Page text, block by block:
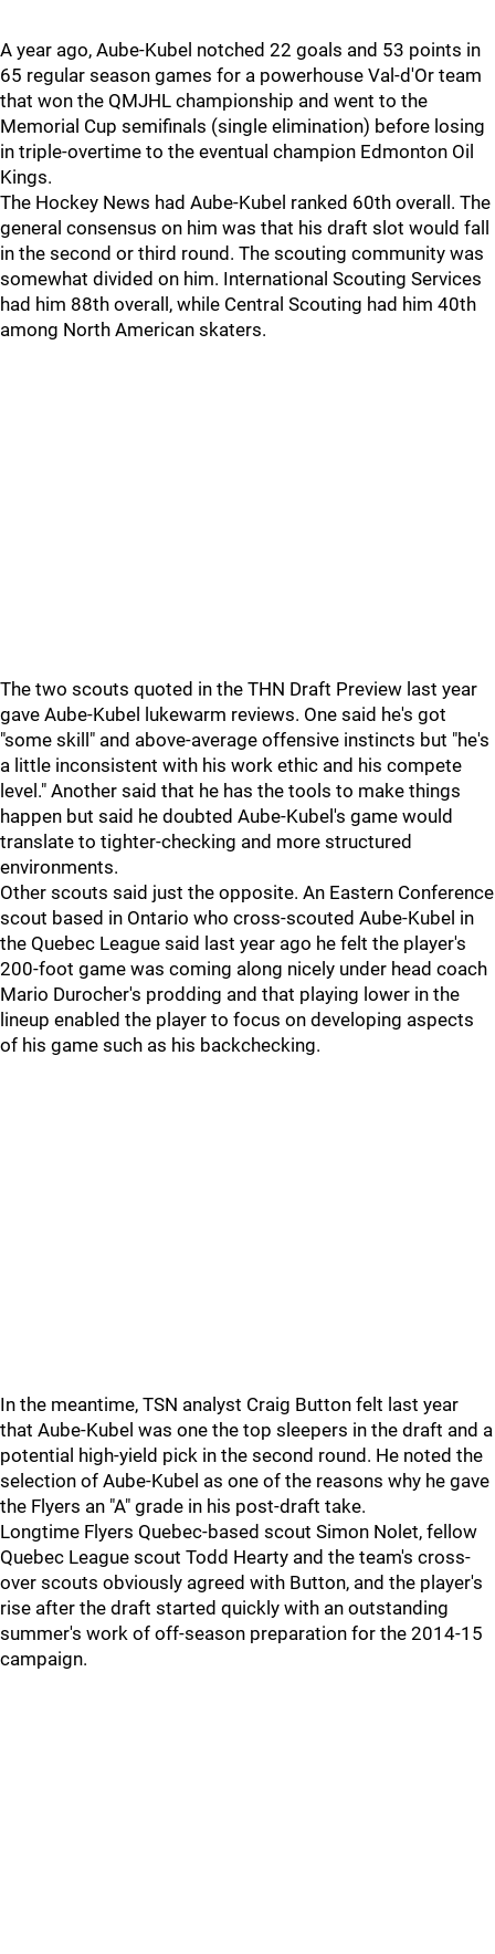
A year ago, Aube-Kubel notched 22 goals and 53 points in
65 regular season games for a powerhouse Val-d'Or team
that won the QMJHL championship and went to the
Memorial Cup semifinals (single elimination) before losing
in triple-overtime to the eventual champion Edmonton Oil
Kings.
The Hockey News had Aube-Kubel ranked 60th overall. The
general consensus on him was that his draft slot would fall
in the second or third round. The scouting community was
somewhat divided on him. International Scouting Services
had him 88th overall, while Central Scouting had him 40th
among North American skaters.
The two scouts quoted in the THN Draft Preview last year
gave Aube-Kubel lukewarm reviews. One said he's got
"some skill" and above-average offensive instincts but "he's
a little inconsistent with his work ethic and his compete
level." Another said that he has the tools to make things
happen but said he doubted Aube-Kubel's game would
translate to tighter-checking and more structured
environments.
Other scouts said just the opposite. An Eastern Conference
scout based in Ontario who cross-scouted Aube-Kubel in
the Quebec League said last year ago he felt the player's
200-foot game was coming along nicely under head coach
Mario Durocher's prodding and that playing lower in the
lineup enabled the player to focus on developing aspects
of his game such as his backchecking.
In the meantime, TSN analyst Craig Button felt last year
that Aube-Kubel was one the top sleepers in the draft and a
potential high-yield pick in the second round. He noted the
selection of Aube-Kubel as one of the reasons why he gave
the Flyers an "A" grade in his post-draft take.
Longtime Flyers Quebec-based scout Simon Nolet, fellow
Quebec League scout Todd Hearty and the team's cross-
over scouts obviously agreed with Button, and the player's
rise after the draft started quickly with an outstanding
summer's work of off-season preparation for the 2014-15
campaign.